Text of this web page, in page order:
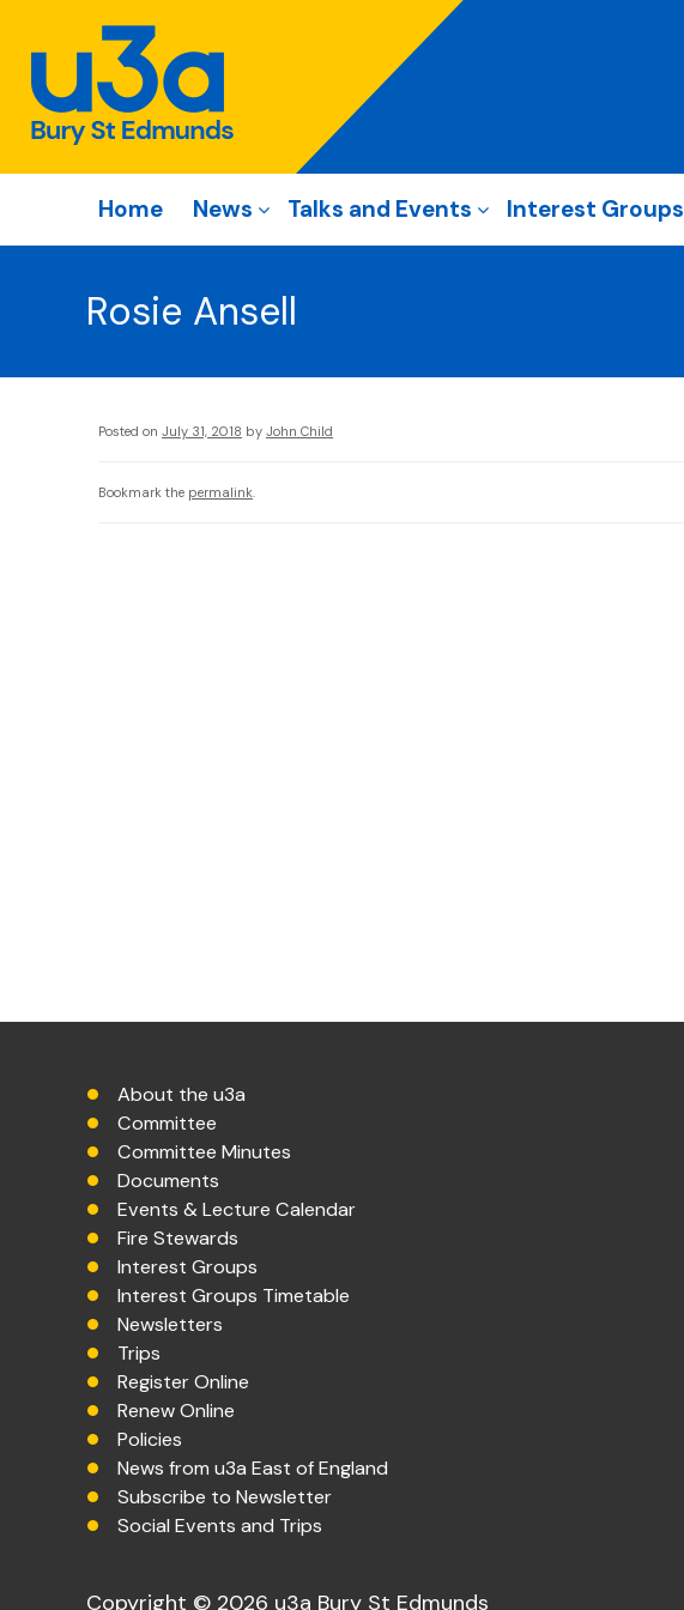
Home News Talks and Events Interest Groups
Rosie Ansell
Posted on July 31, 2018 by John Child
Bookmark the permalink.
About the u3a
Committee
Committee Minutes
Documents
Events & Lecture Calendar
Fire Stewards
Interest Groups
Interest Groups Timetable
Newsletters
Trips
Register Online
Renew Online
Policies
News from u3a East of England
Subscribe to Newsletter
Social Events and Trips
Copyright © 2026 u3a Bury St Edmunds